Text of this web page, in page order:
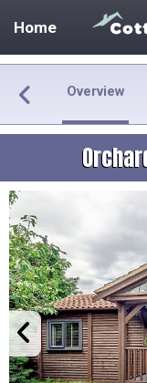
Home
Overview